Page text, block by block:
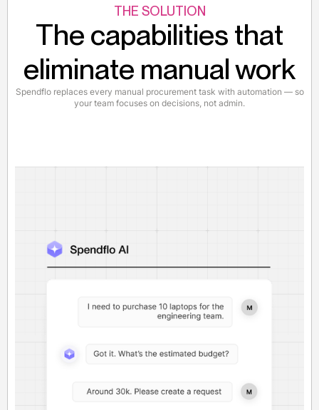
THE SOLUTION
The capabilities that
eliminate manual work
Spendflo replaces every manual procurement task with automation — so
your team focuses on decisions, not admin.